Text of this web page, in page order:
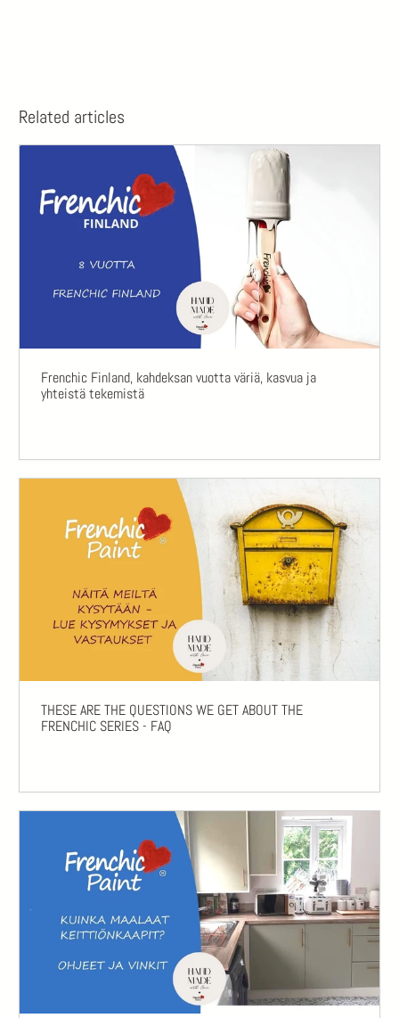
Related articles
Frenchic Finland, kahdeksan vuotta väriä, kasvua ja
yhteistä tekemistä
THESE ARE THE QUESTIONS WE GET ABOUT THE
FRENCHIC SERIES - FAQ